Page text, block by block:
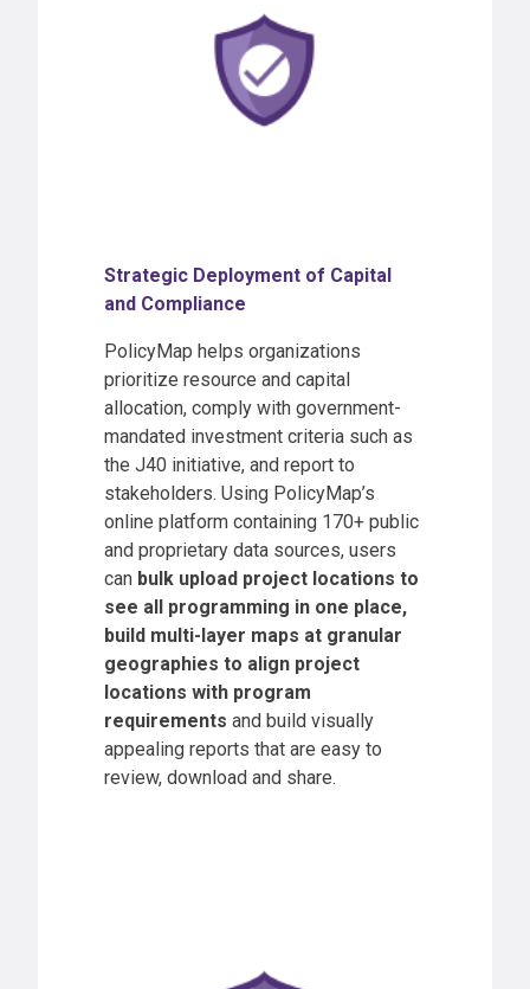
Strategic Deployment of Capital
and Compliance
PolicyMap helps organizations
prioritize resource and capital
allocation, comply with government-
mandated investment criteria such as
the J40 initiative, and report to
stakeholders. Using PolicyMap’s
online platform containing 170+ public
and proprietary data sources, users
can bulk upload project locations to
see all programming in one place,
build multi-layer maps at granular
geographies to align project
locations with program
requirements and build visually
appealing reports that are easy to
review, download and share.